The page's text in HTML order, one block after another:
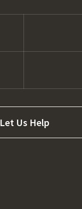
Let Us Help